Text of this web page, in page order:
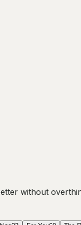
without